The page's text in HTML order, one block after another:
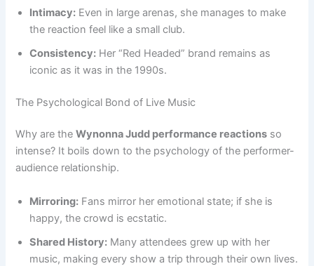
Intimacy: Even in large arenas, she manages to make
the reaction feel like a small club.
Consistency: Her “Red Headed” brand remains as
iconic as it was in the 1990s.
The Psychological Bond of Live Music
Why are theWynonna Judd performance reactions so
intense? It boils down to the psychology of the performer-
audience relationship.
Mirroring: Fans mirror her emotional state; if she is
happy, the crowd is ecstatic.
Shared History: Many attendees grew up with her
music, making every show a trip through their own lives.